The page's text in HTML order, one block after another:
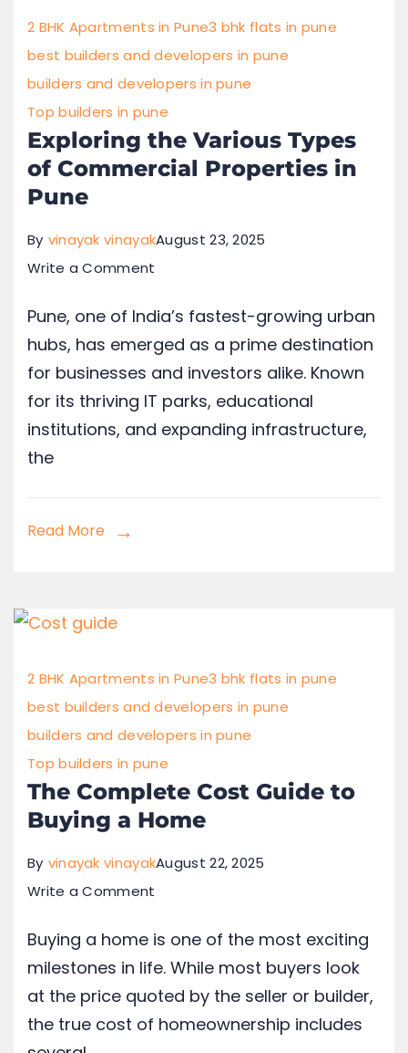
2 BHK Apartments in Pune3 bhk flats in pune
best builders and developers in pune
builders and developers in pune
Top builders in pune
Exploring the Various Types
of Commercial Properties in
Pune
By vinayak vinayakAugust 23, 2025
Write a Comment
Pune, one of India’s fastest-growing urban
hubs, has emerged as a prime destination
for businesses and investors alike. Known
for its thriving IT parks, educational
institutions, and expanding infrastructure,
the
Read More
2 BHK Apartments in Pune3 bhk flats in pune
best builders and developers in pune
builders and developers in pune
Top builders in pune
The Complete Cost Guide to
Buying a Home
By vinayak vinayakAugust 22, 2025
Write a Comment
Buying a home is one of the most exciting
milestones in life. While most buyers look
at the price quoted by the seller or builder,
the true cost of homeownership includes